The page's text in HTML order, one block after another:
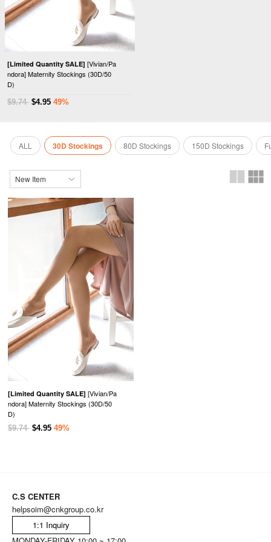
[Limited Quantity SALE] [Vivian/Pa
ndora] Maternity Stockings (30D/50
D)
$9.74 $4.95 49%
ALL 30D Stockings 80D Stockings 150D Stockings
[Limited Quantity SALE] [Vivian/Pa
ndora] Maternity Stockings (30D/50
D)
$9.74 $4.95 49%
C.S CENTER
helpsoim@cnkgroup.co.kr
1:1 Inquiry